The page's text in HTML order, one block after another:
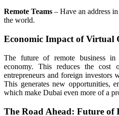
Remote Teams – Have an address
the world.
Economic Impact of Virtual
The future of remote business
economy. This reduces the cost
entrepreneurs and foreign investors
This generates new opportunities,
which make Dubai even more of a
The Road Ahead: Future of